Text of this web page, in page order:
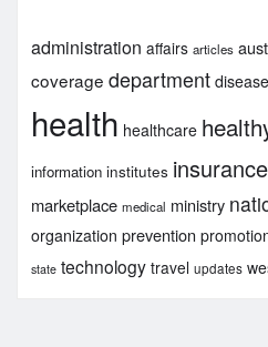
administration affairs articles
coverage department disease
health healthcare
information institutes insurance
marketplace medical ministry
organization prevention
state technology travel updates